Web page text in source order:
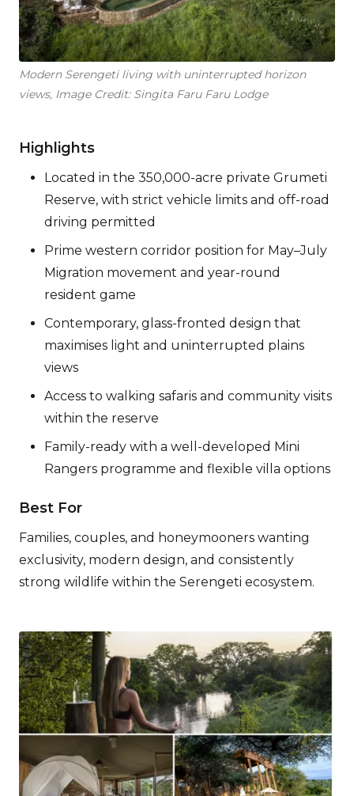
Modern Serengeti living with uninterrupted horizon
views, Image Credit: Singita Faru Faru Lodge
Highlights
Located in the 350,000-acre private Grumeti
Reserve, with strict vehicle limits and off-road
driving permitted
Prime western corridor position for May–July
Migration movement and year-round
resident game
Contemporary, glass-fronted design that
maximises light and uninterrupted plains
views
Access to walking safaris and community visits
within the reserve
Family-ready with a well-developed Mini
Rangers programme and flexible villa options
Best For
Families, couples, and honeymooners wanting
exclusivity, modern design, and consistently
strong wildlife within the Serengeti ecosystem.